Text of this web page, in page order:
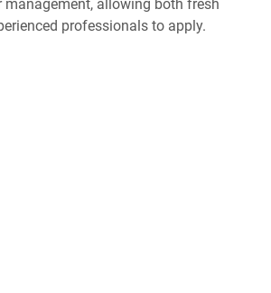
management, allowing both fresh
professionals to apply.